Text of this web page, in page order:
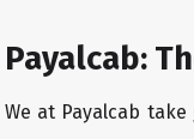
Payalcab:
We at Payalcab